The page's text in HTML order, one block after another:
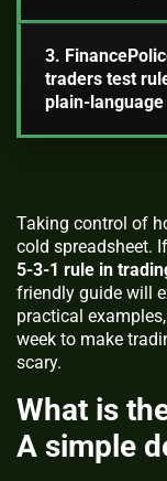
3.
traders test
plain-
Taking control of
cold spreadsheet.
5-3-1 rule in
friendly guide will
practical
week to make
scary.
What is
A simple